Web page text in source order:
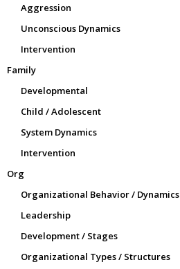
Aggression
Unconscious Dynamics
Intervention
Family
Developmental
Child / Adolescent
System Dynamics
Intervention
Org
Organizational Behavior / Dynamics
Leadership
Development / Stages
Organizational Types / Structures